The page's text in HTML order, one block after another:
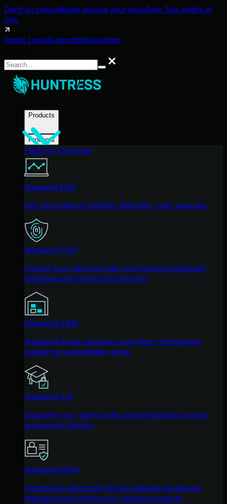
Don't let cyberattacks disrupt your workflow. See what's at
risk.
Portal LoginSupportBlogContact
Search
Products
Products
Platform Overview
Managed EDR
Get full endpoint visibility, detection, and response.
Managed ITDR
Protect your Microsoft 365 and Google Workspace
identities and email environments.
Managed SIEM
Managed threat response and robust compliance
support at a predictable price.
Managed SAT
Empower your teams with science-backed security
awareness training.
Managed ISPM
Continuous Microsoft 365 and identity hardening,
managed and enforced by Huntress experts.